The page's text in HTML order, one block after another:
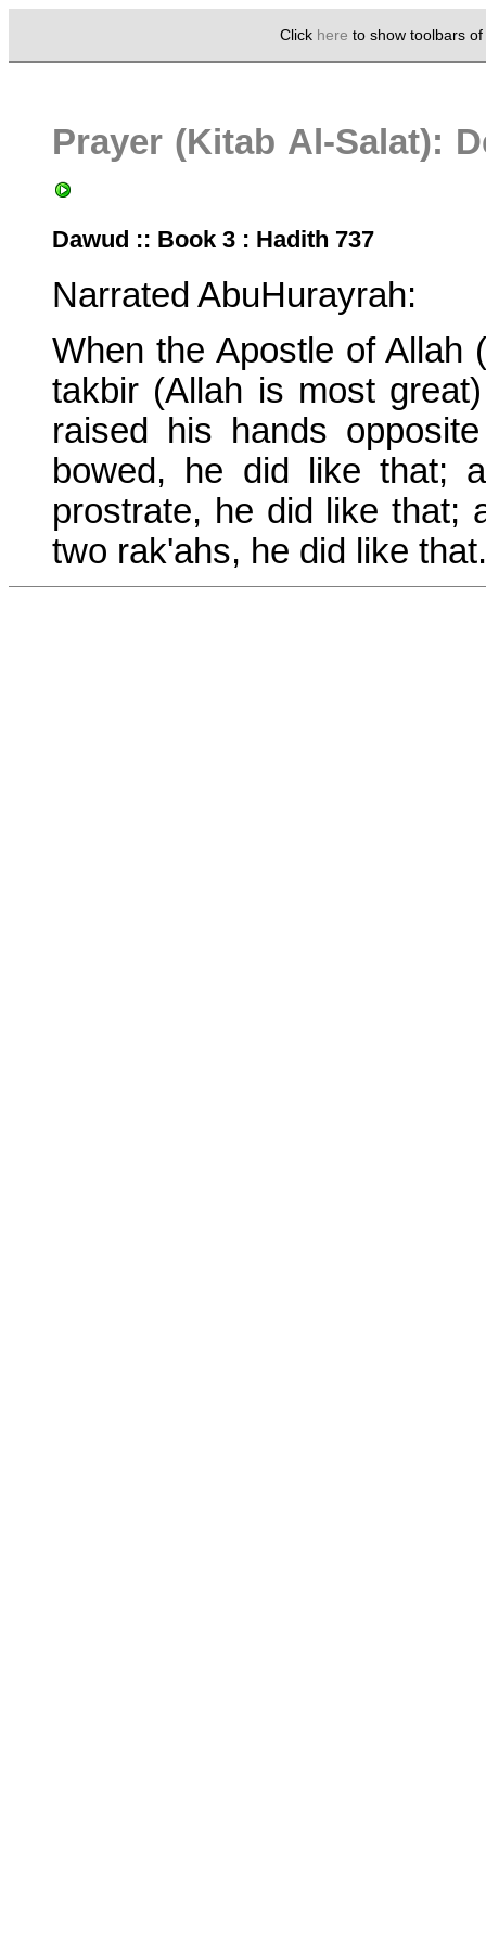
Click here to show toolbars
Prayer (Kitab Al-Salat):
Dawud :: Book 3 : Hadith 737
Narrated AbuHurayrah:
When the Apostle of Allah
takbir (Allah is most
raised his hands
bowed, he did like that;
prostrate, he did like that;
two rak'ahs, he did like that.